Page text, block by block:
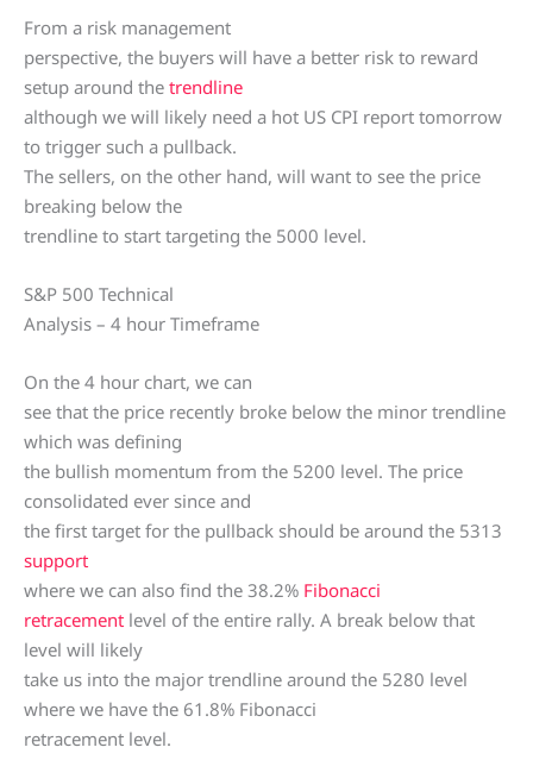
From a risk management
perspective, the buyers will have a better risk to reward
setup around the trendline
although we will likely need a hot US CPI report tomorrow
to trigger such a pullback.
The sellers, on the other hand, will want to see the price
breaking below the
trendline to start targeting the 5000 level.
S&P 500 Technical
Analysis – 4 hour Timeframe
On the 4 hour chart, we can
see that the price recently broke below the minor trendline
which was defining
the bullish momentum from the 5200 level. The price
consolidated ever since and
the first target for the pullback should be around the 5313
support
where we can also find the 38.2% Fibonacci
retracement level of the entire rally. A break below that
level will likely
take us into the major trendline around the 5280 level
where we have the 61.8% Fibonacci
retracement level.